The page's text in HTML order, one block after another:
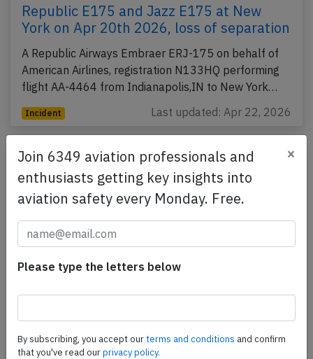
Republic E175 and Jazz E175 at New
York on Apr 20th 2026, loss of separation
A Republic Airways Embraer ERJ-175 on behalf of
American Airlines, registration N133HQ performing
flight AA-4464 from Indianapolis,IN to New York…
Incident Last updated: Apr 22, 2026
Republic E170 at Savannah on Jan 8th
2026, smoke on flight deck
Join 6349 aviation professionals and
enthusiasts getting key insights into
aviation safety every Monday. Free.
×
Please type the letters below
By subscribing, you accept ourterms and conditions and confirm
that you've read ourprivacy policy.